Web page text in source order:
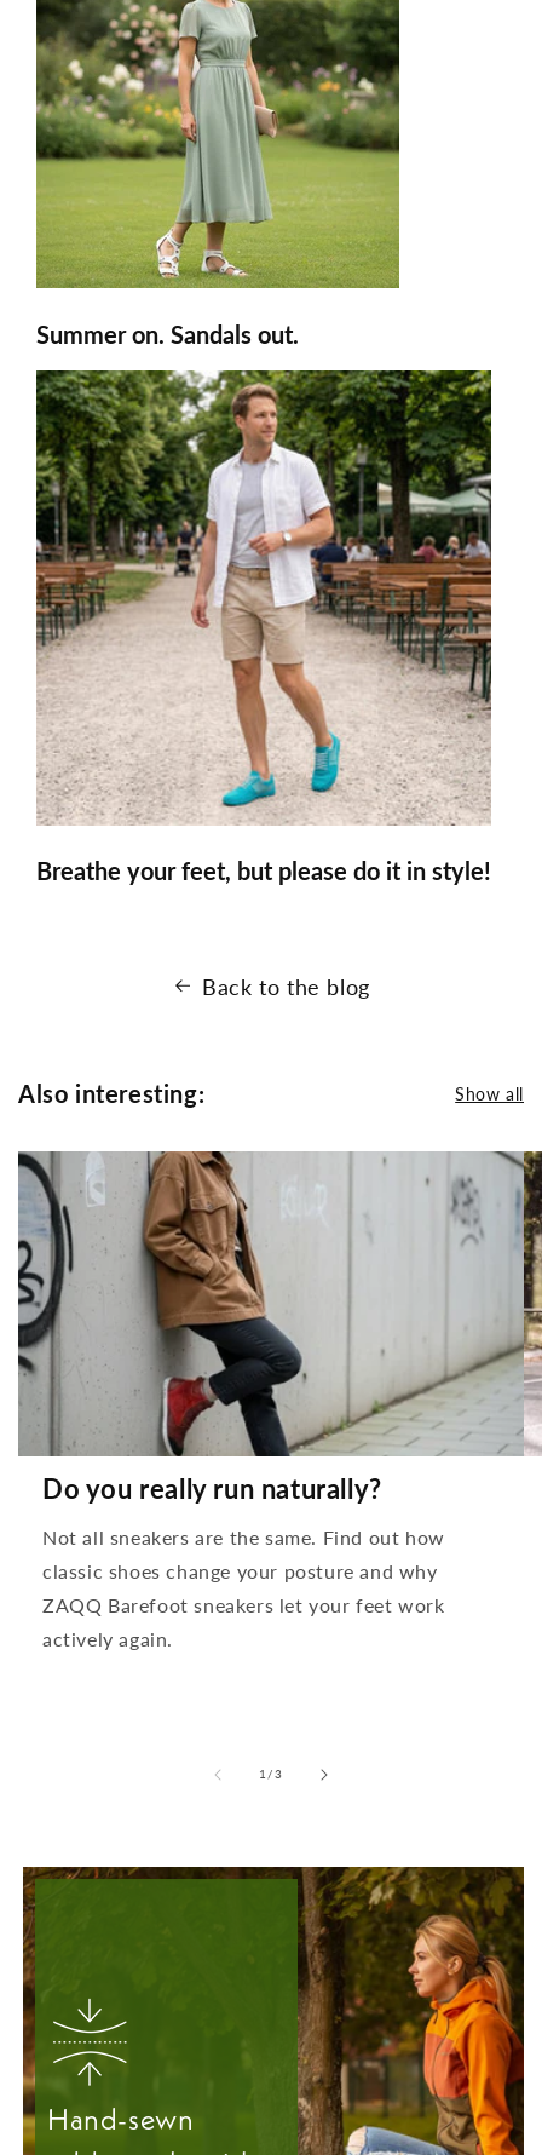
Summer on. Sandals out.
Breathe your feet, but please do it in style!
Back to the blog
Also interesting: Show all
Do you really run naturally?
Not all sneakers are the same. Find out how
classic shoes change your posture and why
ZAQQ Barefoot sneakers let your feet work
actively again.
1 /from
3
Hand-sewn